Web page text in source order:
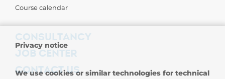
Course calendar
CONSULTANCY
JOB CENTER
CONTACT US
Privacy notice
We use cookies or similar technologies for technical